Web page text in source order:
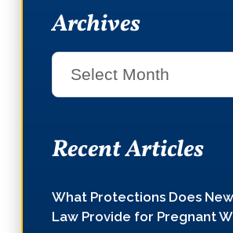
Archives
Select
Month
Recent Articles
What Protections Does
Law Provide for Pregnant